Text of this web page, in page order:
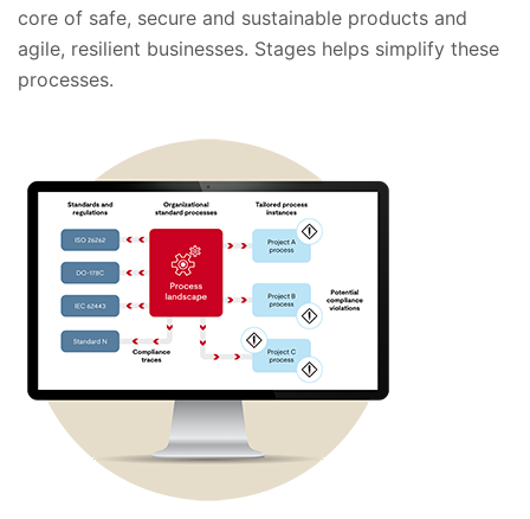
core of safe, secure and sustainable products and
agile, resilient businesses. Stages helps simplify these
processes.